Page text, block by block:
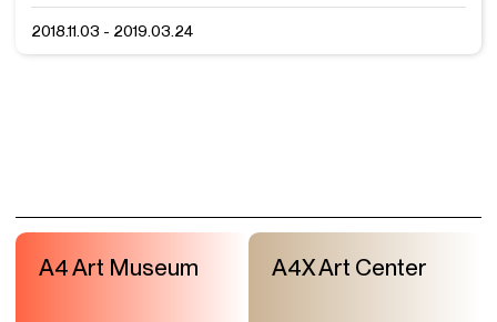
2018.11.03 - 2019.03.24
A4 Art Museum A4X Art Center